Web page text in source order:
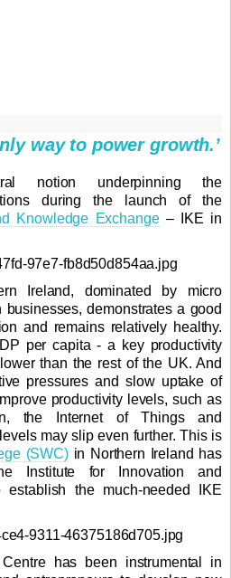
way to power growth.’
notion underpinning the
during the launch of the
Knowledge Exchange– IKE in
Ireland, dominated by micro
demonstrates a good
and remains relatively healthy.
per capita - a key productivity
than the rest of the UK. And
pressures and slow uptake of
productivity levels, such as
the Internet of Things and
may slip even further. This is
(SWC)in Northern Ireland has
Institute for Innovation and
establish the much-needed IKE
has been instrumental in